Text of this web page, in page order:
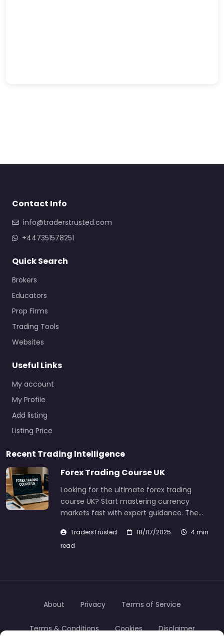
Contact Info
info@traderstrusted.com
+447351578251
Quick Search
Brokers
Educators
Prop Firms
Trading Tools
Websites
Useful Links
My account
My Profile
Add listing
Listing Price
Recent Trading Intelligence
Forex Trading Course UK
Looking for the ultimate forex trading
course UK? Start mastering currency
markets fast with expert guidance. The…
TradersTrusted 18/07/2025
4 min
read
About Privacy Terms of Service
Terms & Conditions Cookies Disclaimer